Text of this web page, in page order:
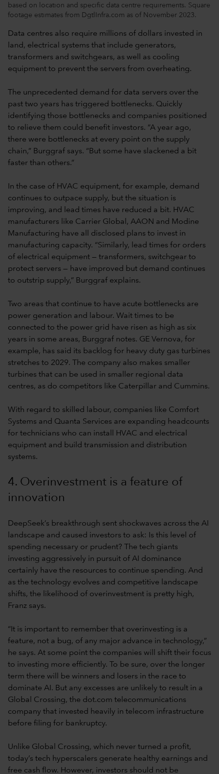
based on location and specific data centre requirements. Square
footage estimates from DgtlInfra.com as of November 2023.
Data centres also require millions of dollars invested in
land, electrical systems that include generators,
transformers and switchgears, as well as cooling
equipment to prevent the servers from overheating.
The unprecedented demand for data servers over the
past two years has triggered bottlenecks. Quickly
identifying those bottlenecks and companies positioned
to relieve them could benefit investors. “A year ago,
there were bottlenecks at every point on the supply
chain,” Burggraf says. “But some have slackened a bit
faster than others.”
In the case of HVAC equipment, for example, demand
continues to outpace supply, but the situation is
improving, and lead times have reduced a bit. HVAC
manufacturers like Carrier Global, AAON and Modine
Manufacturing have all disclosed plans to invest in
manufacturing capacity. “Similarly, lead times for orders
of electrical equipment — transformers, switchgear to
protect servers — have improved but demand continues
to outstrip supply,” Burggraf explains.
Two areas that continue to have acute bottlenecks are
power generation and labour. Wait times to be
connected to the power grid have risen as high as six
years in some areas, Burggraf notes. GE Vernova, for
example, has said its backlog for heavy duty gas turbines
stretches to 2029. The company also makes smaller
turbines that can be used in smaller regional data
centres, as do competitors like Caterpillar and Cummins.
With regard to skilled labour, companies like Comfort
Systems and Quanta Services are expanding headcounts
for technicians who can install HVAC and electrical
equipment and build transmission and distribution
systems.
4. Overinvestment is a feature of
innovation
DeepSeek’s breakthrough sent shockwaves across the AI
landscape and caused investors to ask: Is this level of
spending necessary or prudent? The tech giants
investing aggressively in pursuit of AI dominance
certainly have the resources to continue spending. And
as the technology evolves and competitive landscape
shifts, the likelihood of overinvestment is pretty high,
Franz says.
“It is important to remember that overinvesting is a
feature, not a bug, of any major advance in technology,”
he says. At some point the companies will shift their focus
to investing more efficiently. To be sure, over the longer
term there will be winners and losers in the race to
dominate AI. But any excesses are unlikely to result in a
Global Crossing, the dot.com telecommunications
company that invested heavily in telecom infrastructure
before filing for bankruptcy.
Unlike Global Crossing, which never turned a profit,
today’s tech hyperscalers generate healthy earnings and
free cash flow. However, investors should not be